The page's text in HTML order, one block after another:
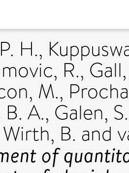
H.,
R.,
M.,
A., Galen, S.
Wirth, B. and
of